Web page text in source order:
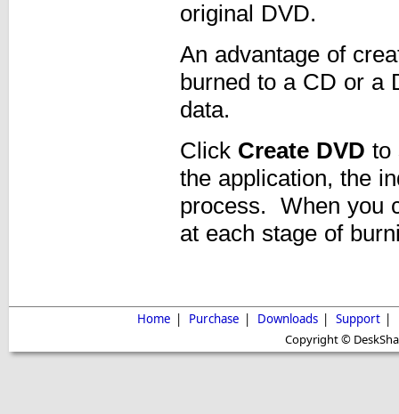
original DVD.
An advantage of
burned to a CD or a
data.
Click Create DVD to
the application, the
process. When you
at each stage of
Home | Purchase | Downloads | Support |
Copyright ©